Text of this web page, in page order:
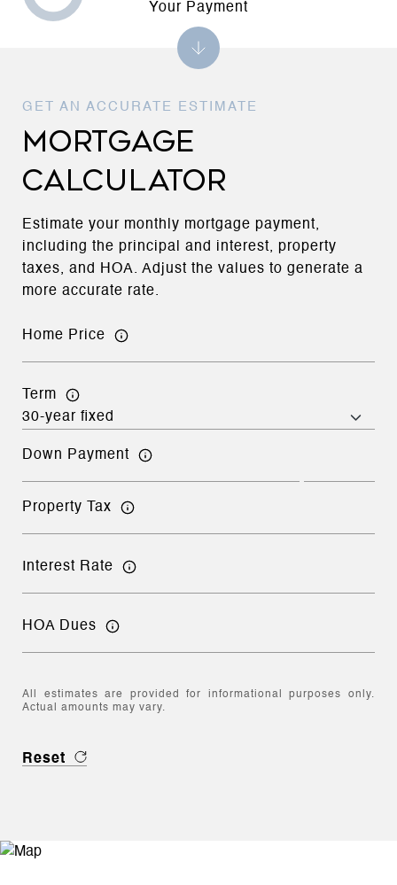
MORTGAGE
CALCULATOR
Estimate your monthly mortgage payment,
including the principal and interest, property
taxes, and HOA. Adjust the values to generate a
more accurate rate.
Home Price
Term
Down Payment
Property Tax
Interest Rate
HOA Dues
All estimates are provided for informational purposes only.
Actual amounts may vary.
Reset
Your Payment